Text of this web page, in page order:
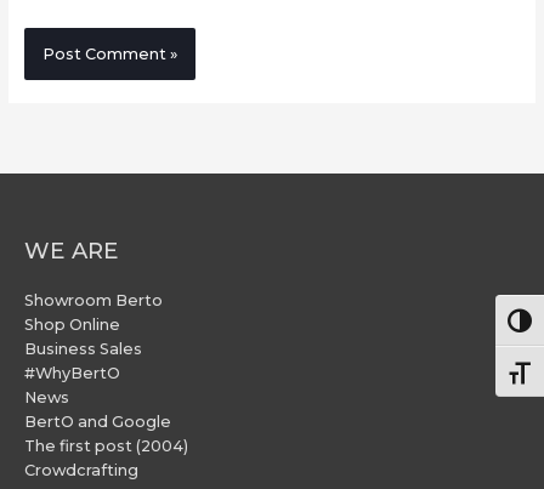
WE ARE
Showroom Berto
Shop Online
Business Sales
#WhyBertO
News
BertO and Google
The first post (2004)
Crowdcrafting